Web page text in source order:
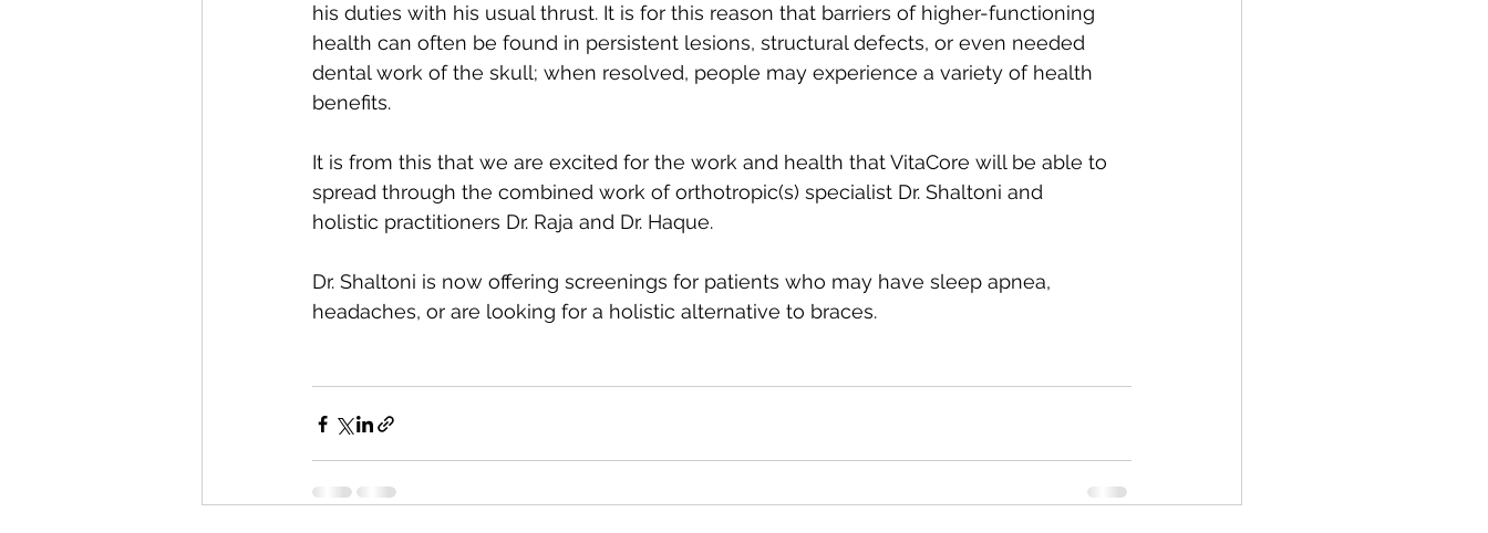
his duties with his usual thrust. It is for this reason that barriers of higher-functioning
health can often be found in persistent lesions, structural defects, or even needed
dental work of the skull; when resolved, people may experience a variety of health
benefits.
It is from this that we are excited for the work and health that VitaCore will be able to
spread through the combined work of orthotropic(s) specialist Dr. Shaltoni and
holistic practitioners Dr. Raja and Dr. Haque.
Dr. Shaltoni is now offering screenings for patients who may have sleep apnea,
headaches, or are looking for a holistic alternative to braces.